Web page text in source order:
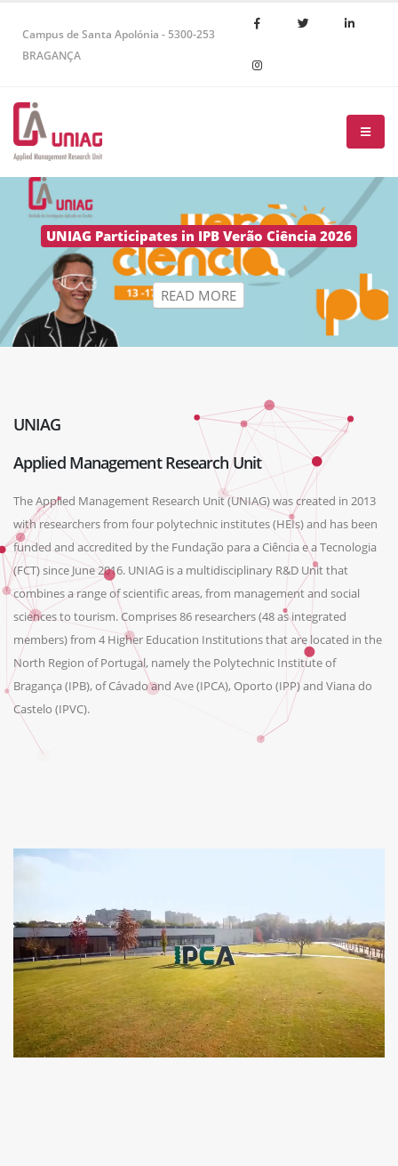
Campus de Santa Apolónia - 5300-253
BRAGANÇA
READ MORE
UNIAG
Applied Management Research Unit
The Applied Management Research Unit (UNIAG) was created in 2013
with researchers from four polytechnic institutes (HEIs) and has been
funded and accredited by the Fundação para a Ciência e a Tecnologia
(FCT) since June 2016. UNIAG is a multidisciplinary R&D Unit that
combines a range of scientific areas, from management and social
sciences to tourism. Comprises 86 researchers (48 as integrated
members) from 4 Higher Education Institutions that are located in the
North Region of Portugal, namely the Polytechnic Institute of
Bragança (IPB), of Cávado and Ave (IPCA), Oporto (IPP) and Viana do
Castelo (IPVC).